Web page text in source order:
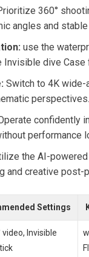
360°
angles and
use the
Invisible dive Case
Switch to 4K
perspectives.
confidently
performance
the AI-
and creative post-
Settings
video, Invisible